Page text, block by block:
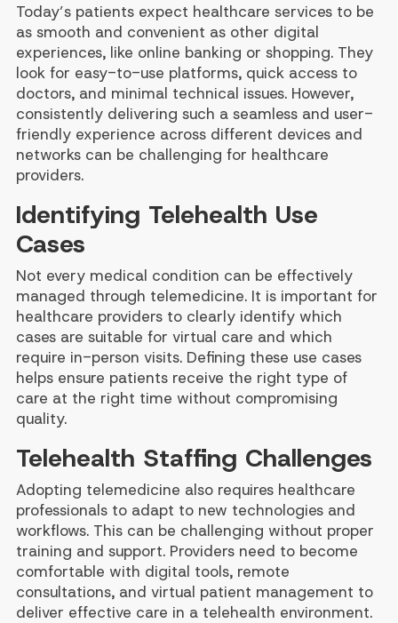
Today’s patients expect healthcare services to be
as smooth and convenient as other digital
experiences, like online banking or shopping. They
look for easy-to-use platforms, quick access to
doctors, and minimal technical issues. However,
consistently delivering such a seamless and user-
friendly experience across different devices and
networks can be challenging for healthcare
providers.
Identifying Telehealth Use
Cases
Not every medical condition can be effectively
managed through telemedicine. It is important for
healthcare providers to clearly identify which
cases are suitable for virtual care and which
require in-person visits. Defining these use cases
helps ensure patients receive the right type of
care at the right time without compromising
quality.
Telehealth Staffing Challenges
Adopting telemedicine also requires healthcare
professionals to adapt to new technologies and
workflows. This can be challenging without proper
training and support. Providers need to become
comfortable with digital tools, remote
consultations, and virtual patient management to
deliver effective care in a telehealth environment.